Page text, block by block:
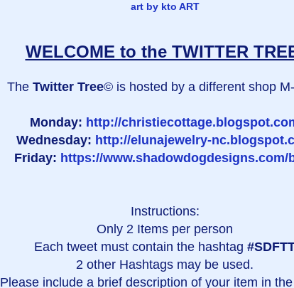
art by kto ART
WELCOME to the TWITTER
The Twitter Tree© is hosted by a different shop
Monday: http://
Wednesday: http://elunajewelry-
Friday: https://www.shadowdogdesigns.com/
Instructions:
Only 2 Items per person
Each tweet must contain the hashtag
2 other Hashtags may be used.
Please include a brief description of your item in